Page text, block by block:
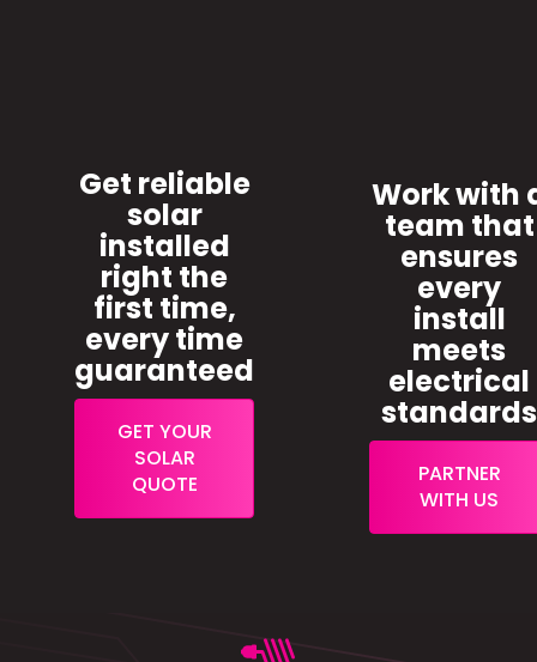
Get reliable
solar
installed
right the
first time,
every time
guaranteed
GET YOUR
SOLAR
QUOTE
Work with
team that
ensures
every
install
meets
electrical
standards
PARTNER
WITH US